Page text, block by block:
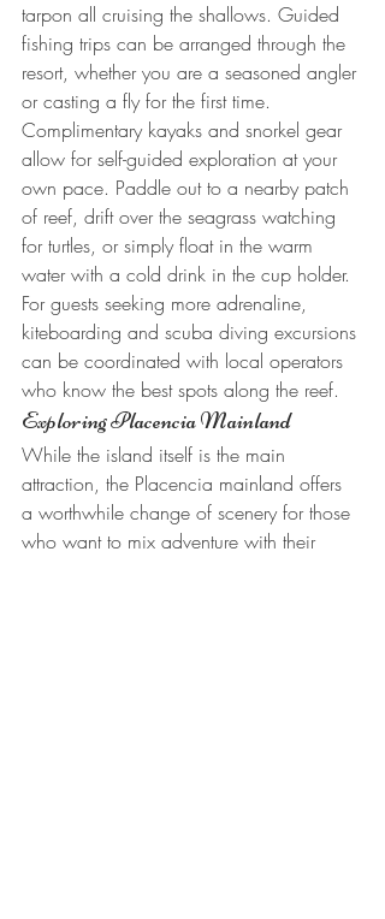
tarpon all cruising the shallows. Guided
fishing trips can be arranged through the
resort, whether you are a seasoned angler
or casting a fly for the first time.
Complimentary kayaks and snorkel gear
allow for self-guided exploration at your
own pace. Paddle out to a nearby patch
of reef, drift over the seagrass watching
for turtles, or simply float in the warm
water with a cold drink in the cup holder.
For guests seeking more adrenaline,
kiteboarding and scuba diving excursions
can be coordinated with local operators
who know the best spots along the reef.
Exploring Placencia Mainland
While the island itself is the main
attraction, the Placencia mainland offers
a worthwhile change of scenery for those
who want to mix adventure with their